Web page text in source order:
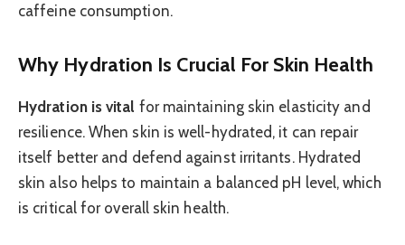
caffeine consumption.
Why Hydration Is Crucial For Skin Health
Hydration is vital for maintaining skin elasticity and
resilience. When skin is well-hydrated, it can repair
itself better and defend against irritants. Hydrated
skin also helps to maintain a balanced pH level, which
is critical for overall skin health.